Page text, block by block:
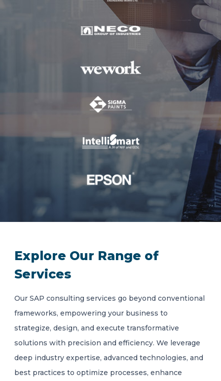
Explore Our Range of
Services
Our SAP consulting services go beyond conventional
frameworks, empowering your business to
strategize, design, and execute transformative
solutions with precision and efficiency. We leverage
deep industry expertise, advanced technologies, and
best practices to optimize processes, enhance